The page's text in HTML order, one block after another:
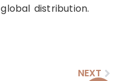
distribution.
NEXT